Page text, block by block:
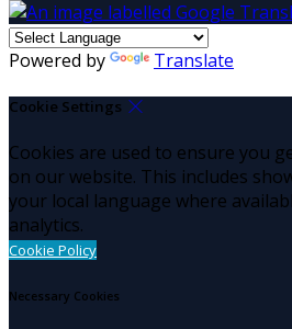
Powered by Translate
Cookie Settings
Cookies are used to ensure you
on our website. This includes
your local language where
analytics.
Cookie Policy
Necessary Cookies